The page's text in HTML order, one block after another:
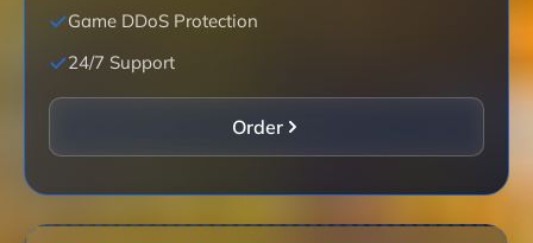
Game DDoS Protection
24/7 Support
Order